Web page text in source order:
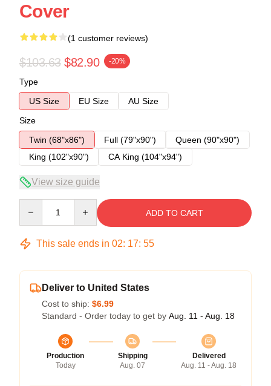
Cover
(1 customer reviews)
$103.63 $82.90 -20%
Type
US Size
EU Size
AU Size
Size
Twin (68"x86")
Full (79"x90")
Queen (90"x90")
King (102"x90")
CA King (104"x94")
View size guide
ADD TO CART
This sale ends in 02: 17: 54
Deliver to United States
Cost to ship: $6.99
Standard - Order today to get by Aug. 11 - Aug. 18
Production
Today
Shipping
Aug. 07
Delivered
Aug. 11 - Aug. 18